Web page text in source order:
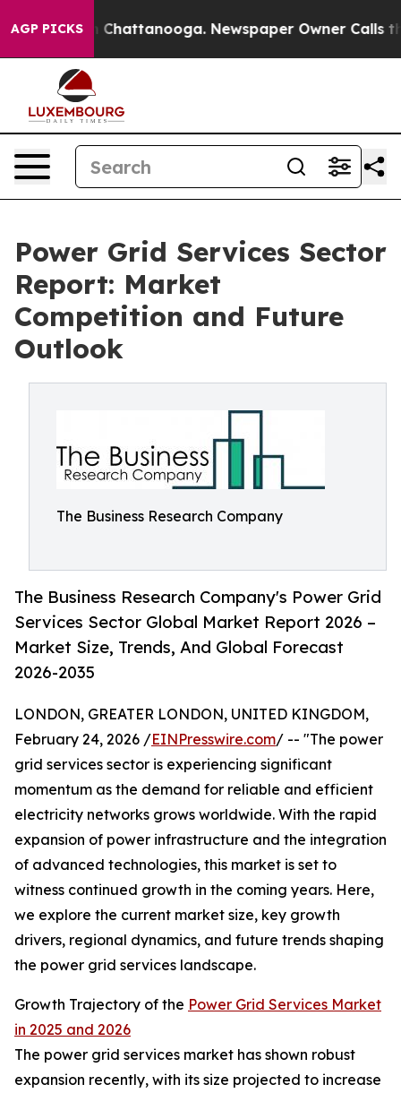
AGP PICKS
in Chattanooga. Newspaper Owner Calls the
Power Grid Services Sector
Report: Market
Competition and Future
Outlook
The Business Research Company
The Business Research Company's Power Grid
Services Sector Global Market Report 2026 –
Market Size, Trends, And Global Forecast
2026-2035
LONDON, GREATER LONDON, UNITED KINGDOM,
February 24, 2026 /EINPresswire.com/ -- "The power
grid services sector is experiencing significant
momentum as the demand for reliable and efficient
electricity networks grows worldwide. With the rapid
expansion of power infrastructure and the integration
of advanced technologies, this market is set to
witness continued growth in the coming years. Here,
we explore the current market size, key growth
drivers, regional dynamics, and future trends shaping
the power grid services landscape.
Growth Trajectory of the Power Grid Services Market
in 2025 and 2026
The power grid services market has shown robust
expansion recently, with its size projected to increase